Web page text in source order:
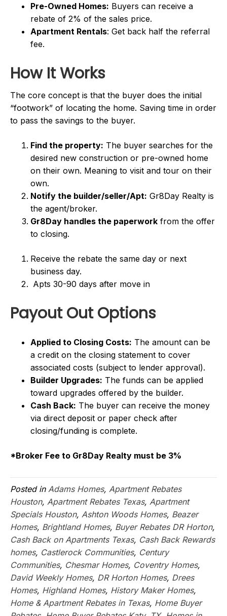
Pre-Owned Homes: Buyers can receive a
rebate of 2% of the sales price.
Apartment Rentals: Get back half the referral
fee.
How It Works
The core concept is that the buyer does the initial
“footwork” of locating the home. Saving time in order
to pass the savings to the buyer.
Find the property: The buyer searches for the
desired new construction or pre-owned home
on their own. Meaning to visit and tour on their
own.
Notify the builder/seller/Apt: Gr8Day Realty is
the agent/broker.
Gr8Day handles the paperwork from the offer
to closing.
Receive the rebate the same day or next
business day.
Apts 30-90 days after move in
Payout Out Options
Applied to Closing Costs: The amount can be
a credit on the closing statement to cover
associated costs (subject to lender approval).
Builder Upgrades: The funds can be applied
toward upgrades offered by the builder.
Cash Back: The buyer can receive the money
via direct deposit or paper check after
closing/funding is complete.
*Broker Fee to Gr8Day Realty must be 3%
Posted in Adams Homes, Apartment Rebates
Houston, Apartment Rebates Texas, Apartment
Specials Houston, Ashton Woods Homes, Beazer
Homes, Brightland Homes, Buyer Rebates DR Horton,
Cash Back on Apartments Texas, Cash Back Rewards
homes, Castlerock Communities, Century
Communities, Chesmar Homes, Coventry Homes,
David Weekly Homes, DR Horton Homes, Drees
Homes, Highland Homes, History Maker Homes,
Home & Apartment Rebates in Texas, Home Buyer